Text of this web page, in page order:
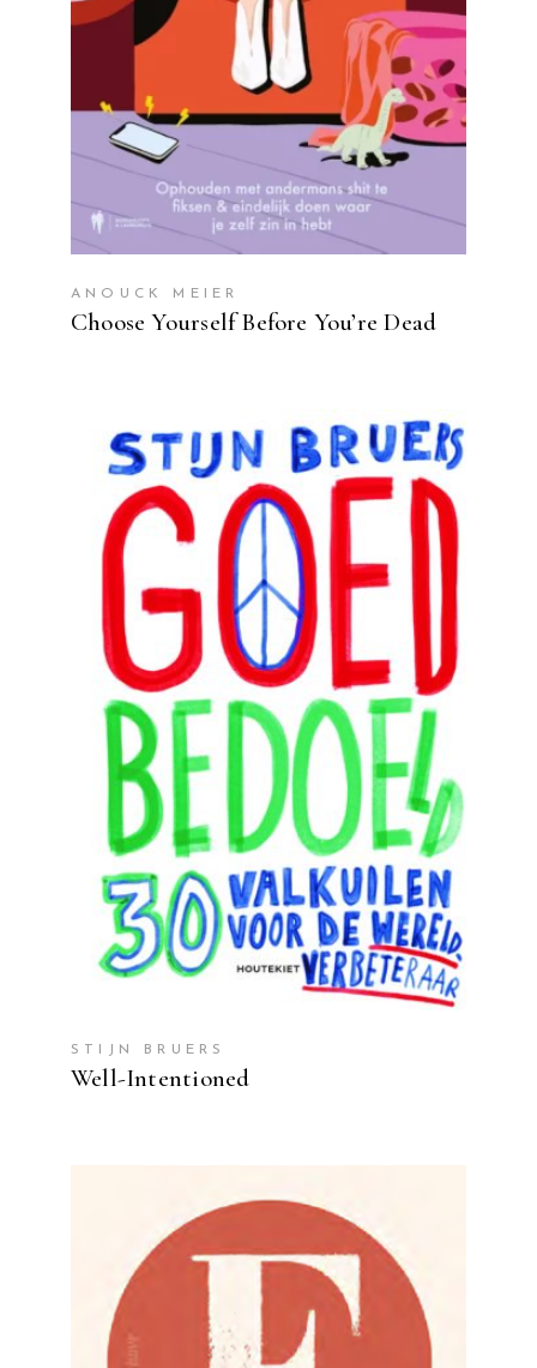
ANOUCK MEIER
Choose Yourself Before You’re Dead
READ MORE
STIJN BRUERS
Well-Intentioned